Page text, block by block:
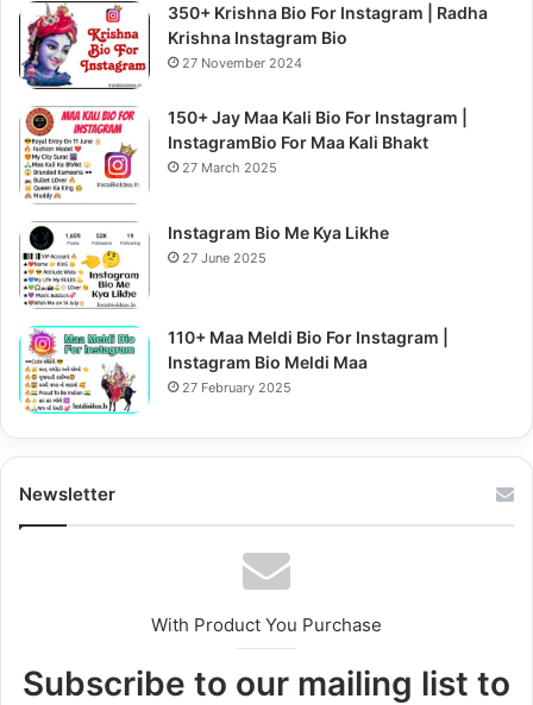
350+ Krishna Bio For Instagram | Radha
Krishna Instagram Bio
27 November 2024
150+ Jay Maa Kali Bio For Instagram |
InstagramBio For Maa Kali Bhakt
27 March 2025
Instagram Bio Me Kya Likhe
27 June 2025
110+ Maa Meldi Bio For Instagram |
Instagram Bio Meldi Maa
27 February 2025
Newsletter
With Product You Purchase
Subscribe to our mailing list to